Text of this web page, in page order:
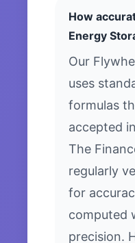
How
Energy
Our
uses
formulas
accepted
The
regularly
for
computed
precision.